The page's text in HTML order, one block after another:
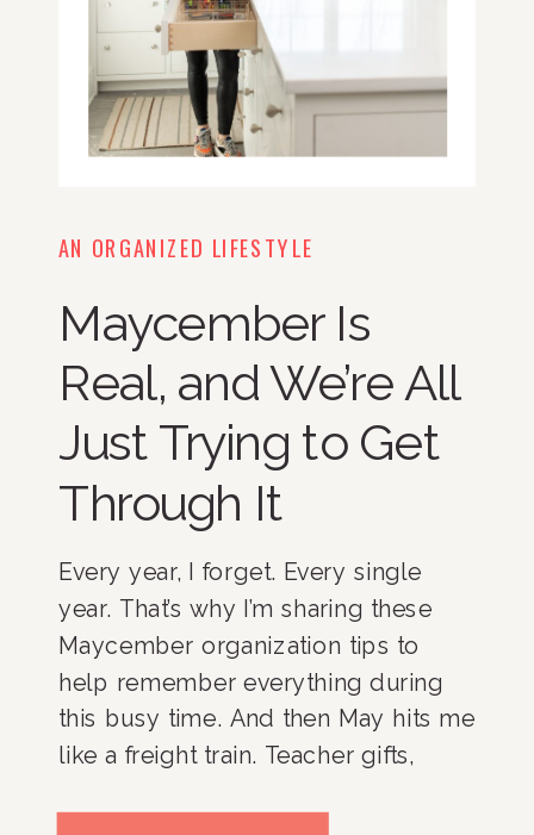
AN ORGANIZED LIFESTYLE
Maycember Is
Real, and We’re All
Just Trying to Get
Through It
Every year, I forget. Every single
year. That’s why I’m sharing these
Maycember organization tips to
help remember everything during
this busy time. And then May hits me
like a freight train. Teacher gifts,